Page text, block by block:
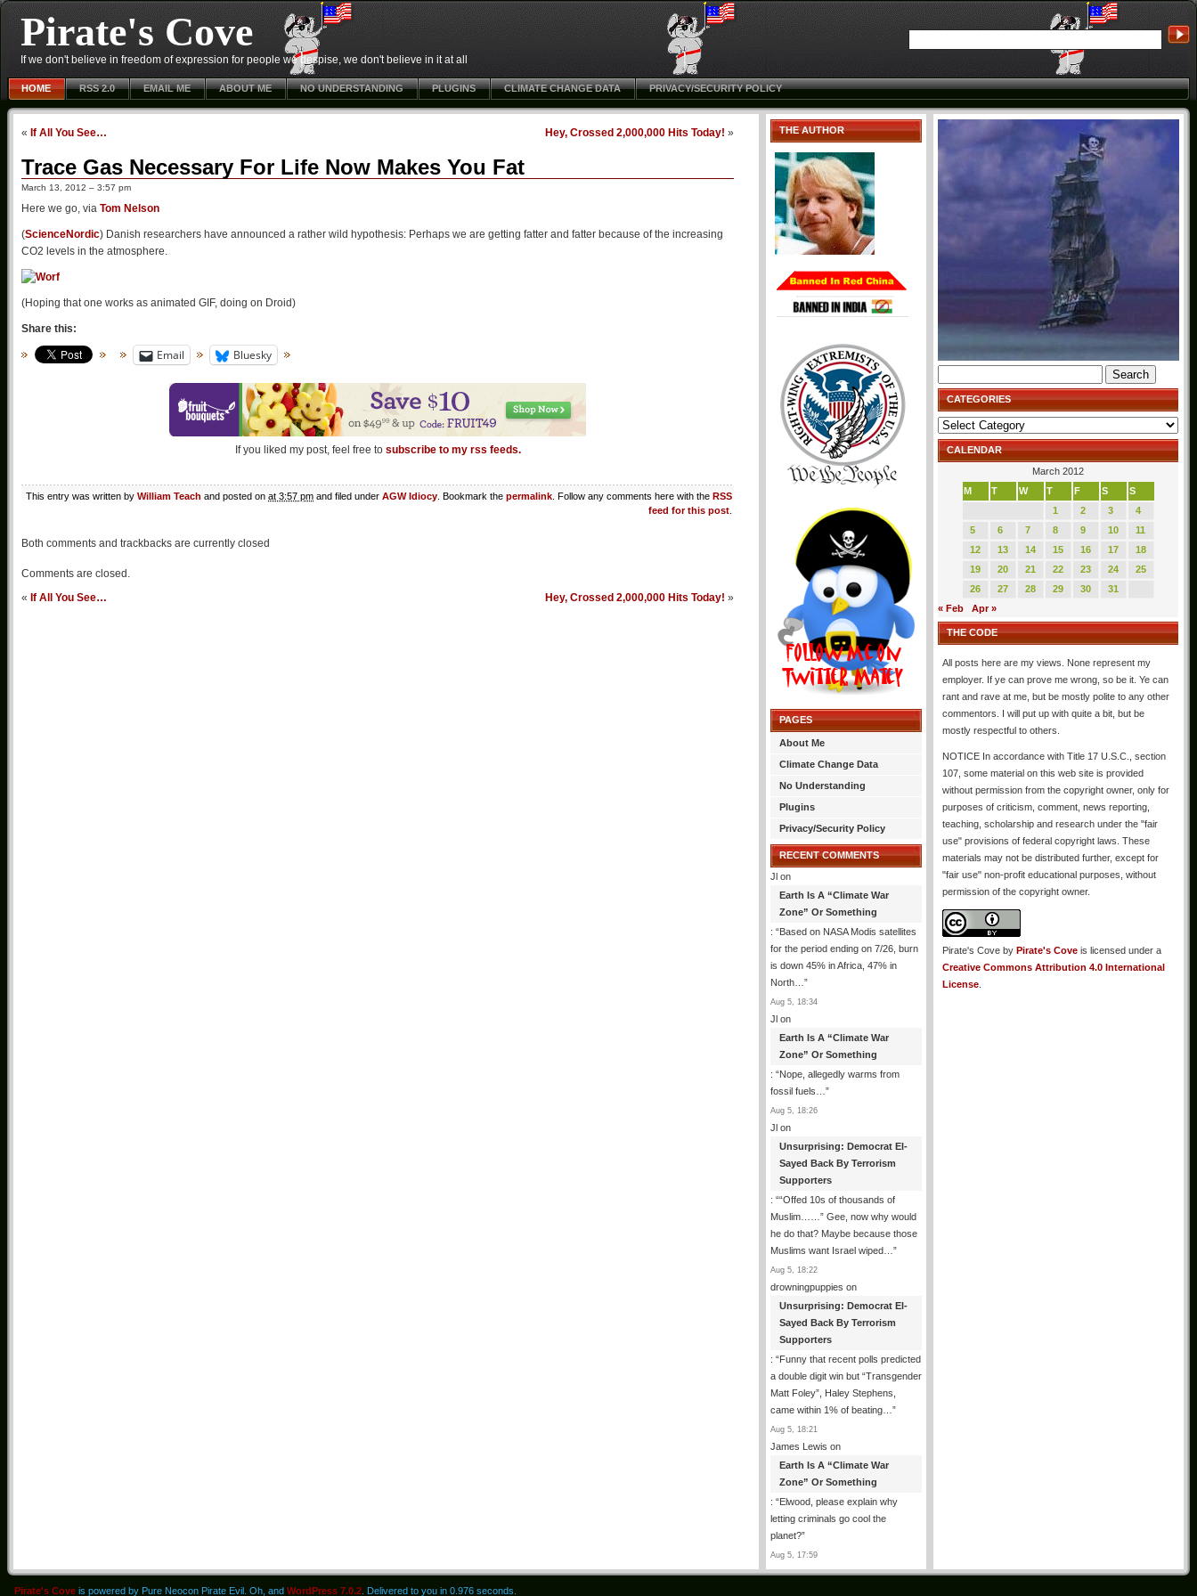
Pirate's Cove
If we don't believe in freedom of expression for people we despise, we don't believe in it at all
HOME RSS 2.0 EMAIL ME ABOUT ME NO UNDERSTANDING PLUGINS CLIMATE CHANGE DATA PRIVACY/SECURITY POLICY
« If All You See… Hey, Crossed 2,000,000 Hits Today! »
Trace Gas Necessary For Life Now Makes You Fat
March 13, 2012 – 3:57 pm
Here we go, via Tom Nelson
(ScienceNordic) Danish researchers have announced a rather wild hypothesis: Perhaps we are getting fatter and fatter because of the increasing
CO2 levels in the atmosphere.
(Hoping that one works as animated GIF, doing on Droid)
Share this:
Email Bluesky
If you liked my post, feel free to subscribe to my rss feeds.
This entry was written by William Teach and posted on at 3:57 pm and filed under AGW Idiocy . Bookmark the permalink . Follow any comments here with the RSS
feed for this post
Both comments and trackbacks are currently closed
Comments are closed.
« If All You See… Hey, Crossed 2,000,000 Hits Today! »
THE AUTHOR
PAGES
About Me
Climate Change Data
No Understanding
Plugins
Privacy/Security Policy
RECENT COMMENTS
Jl on
Earth Is A “Climate War
Zone” Or Something
: “Based on NASA Modis satellites
for the period ending on 7/26, burn
is down 45% in Africa, 47% in
North… ”
Aug 5, 18:34
Jl on
Earth Is A “Climate War
Zone” Or Something
: “Nope, allegedly warms from
fossil fuels… ”
Aug 5, 18:26
Jl on
Unsurprising: Democrat El-
Sayed Back By Terrorism
Supporters
: ““Offed 10s of thousands of
Muslim……” Gee, now why would
he do that? Maybe because those
Muslims want Israel wiped… ”
Aug 5, 18:22
drowningpuppies on
Unsurprising: Democrat El-
Sayed Back By Terrorism
Supporters
: “Funny that recent polls predicted
a double digit win but “Transgender
Matt Foley”, Haley Stephens,
came within 1% of beating… ”
Aug 5, 18:21
James Lewis on
Earth Is A “Climate War
Zone” Or Something
: “Elwood, please explain why
letting criminals go cool the
planet?”
Aug 5, 17:59
for:
CATEGORIES
Categories
CALENDAR
March 2012
M
T W T F S
S
1
2 3
4
5
6 7 8 9 10
11
12
13 14 15 16 17
18
19
20 21 22 23 24
25
26
27 28 29 30
31
« Feb
Apr »
THE CODE
All posts here are my views. None represent my
employer. If ye can prove me wrong, so be it. Ye can
rant and rave at me, but be mostly polite to any other
commentors. I will put up with quite a bit, but be
mostly respectful to others.
NOTICE In accordance with Title 17 U.S.C., section
107, some material on this web site is provided
without permission from the copyright owner, only for
purposes of criticism, comment, news reporting,
teaching, scholarship and research under the "fair
use" provisions of federal copyright laws. These
materials may not be distributed further, except for
"fair use" non-profit educational purposes, without
permission of the copyright owner.
Pirate's Cove by Pirate's Cove is licensed under a
Creative Commons Attribution 4.0 International
License
Pirate's Cove is powered by Pure Neocon Pirate Evil. Oh, and WordPress 7.0.2 . Delivered to you in 0.976 seconds.